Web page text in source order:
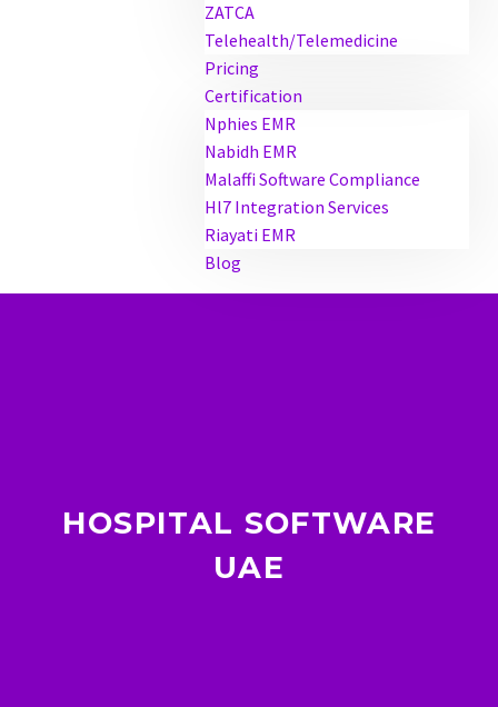
ZATCA
Telehealth/Telemedicine
Pricing
Certification
Nphies EMR
Nabidh EMR
Malaffi Software Compliance
Hl7 Integration Services
Riayati EMR
Blog
HOSPITAL SOFTWARE
UAE